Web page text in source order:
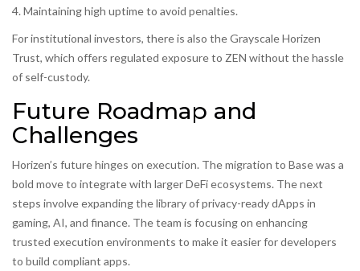
4. Maintaining high uptime to avoid penalties.
For institutional investors, there is also the Grayscale Horizen
Trust, which offers regulated exposure to ZEN without the hassle
of self-custody.
Future Roadmap and
Challenges
Horizen’s future hinges on execution. The migration to Base was a
bold move to integrate with larger DeFi ecosystems. The next
steps involve expanding the library of privacy-ready dApps in
gaming, AI, and finance. The team is focusing on enhancing
trusted execution environments to make it easier for developers
to build compliant apps.